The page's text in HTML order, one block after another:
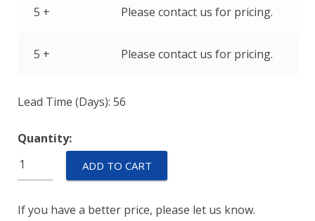
5 + Please contact us for pricing.
5 + Please contact us for pricing.
Lead Time (Days): 56
Quantity:
M55629/5-
110L
ADD TO CART
If you have a better price, please let us know.